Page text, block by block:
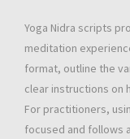
Yoga Nidra scripts
meditation
format, outline the
clear instructions on
For practitioners,
focused and follows